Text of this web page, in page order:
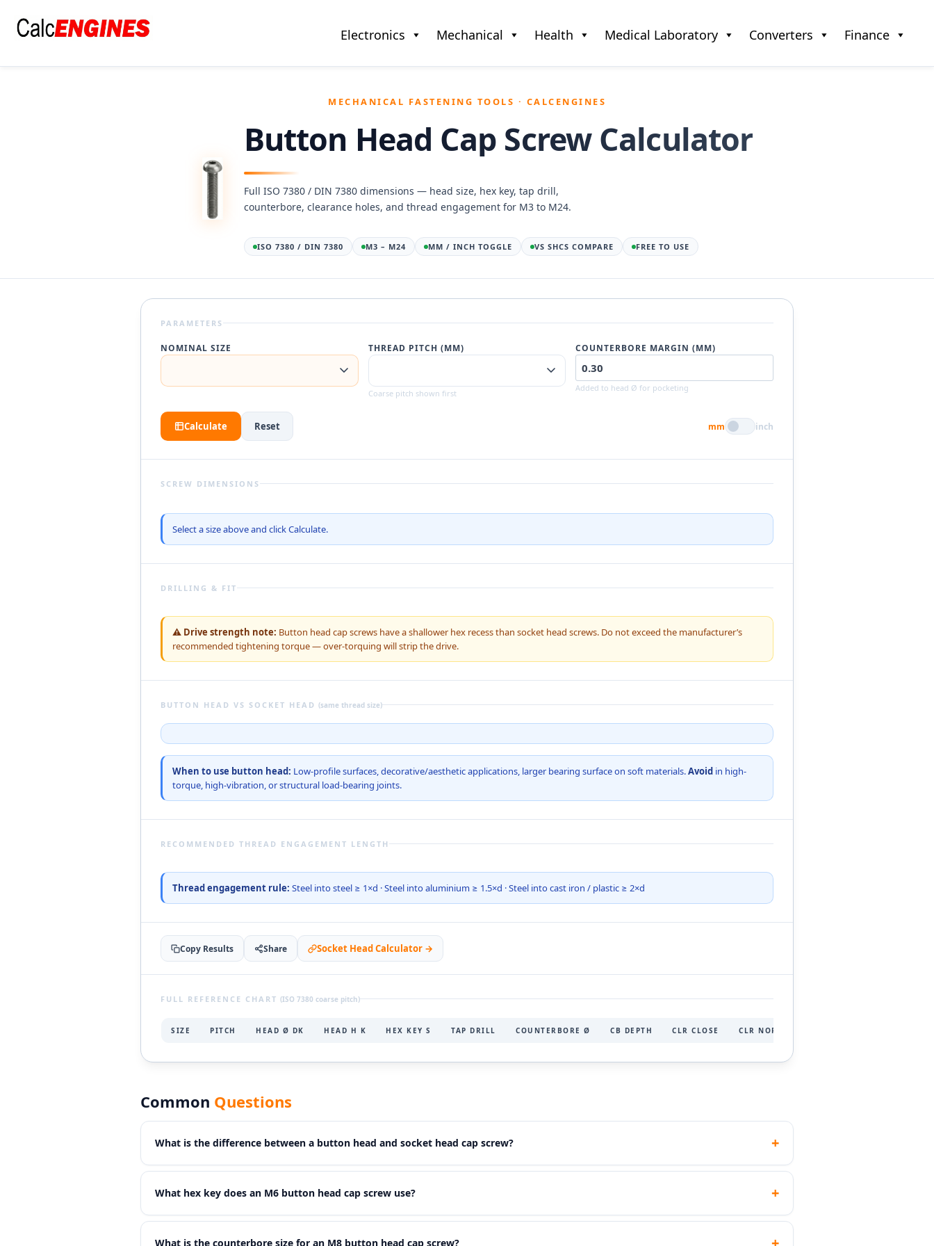
Electronics Mechanical Health Medical Laboratory Converters Finance
MECHANICAL FASTENING TOOLS · CALCENGINES
Button Head Cap Screw Calculator
Full ISO 7380 / DIN 7380 dimensions — head size, hex key, tap drill,
counterbore, clearance holes, and thread engagement for M3 to M24.
ISO 7380 / DIN 7380 M3 – M24 MM / INCH TOGGLE VS SHCS COMPARE FREE TO USE
PARAMETERS
NOMINAL SIZE THREAD PITCH (MM)
Coarse pitch shown first
COUNTERBORE MARGIN (MM)
Added to head Ø for pocketing
Calculate Reset mm inch
SCREW DIMENSIONS
Select a size above and click Calculate.
DRILLING & FIT
⚠ Drive strength note: Button head cap screws have a shallower hex recess than socket head screws. Do not exceed the manufacturer’s
recommended tightening torque — over-torquing will strip the drive.
BUTTON HEAD VS SOCKET HEAD (same thread size)
When to use button head: Low-profile surfaces, decorative/aesthetic applications, larger bearing surface on soft materials.Avoid in high-
torque, high-vibration, or structural load-bearing joints.
RECOMMENDED THREAD ENGAGEMENT LENGTH
Thread engagement rule: Steel into steel ≥ 1×d · Steel into aluminium ≥ 1.5×d · Steel into cast iron / plastic ≥ 2×d
Copy Results Share Socket Head Calculator →
FULL REFERENCE CHART (ISO 7380 coarse pitch)
SIZE PITCH HEAD Ø DK HEAD H K HEX KEY S TAP DRILL COUNTERBORE Ø CB DEPTH CLR CLOSE CLR NORMAL
Common Questions
What is the difference between a button head and socket head cap screw? +
the same thread size. They also use asmaller hex key. This makes them ideal for low-profile applications but unsuitable for high-
torque joints due to the smaller drive recess.
What hex key does an M6 button head cap screw use? +
What is the counterbore size for an M8 button head cap screw?